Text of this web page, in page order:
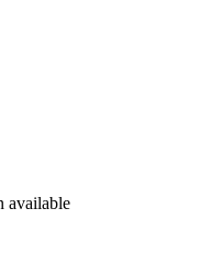
available